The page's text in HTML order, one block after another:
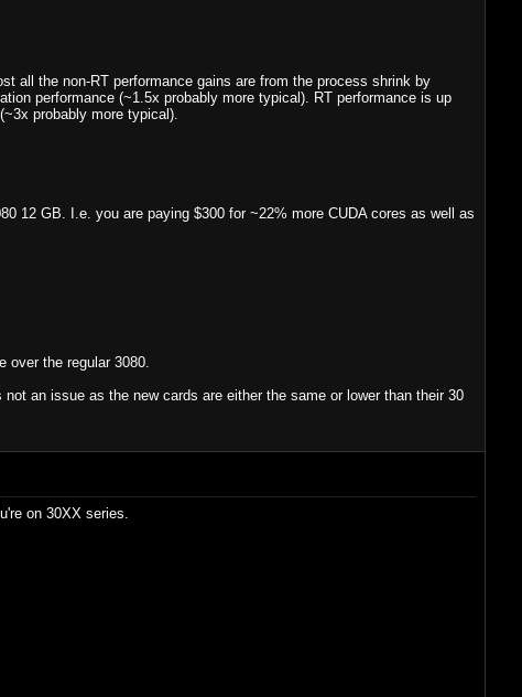
all the non-RT performance gains are from the process shrink by
performance (~1.5x probably more typical). RT performance is up
probably more typical).
12 GB. I.e. you are paying $300 for ~22% more CUDA cores as well as
the regular 3080.
an issue as the new cards are either the same or lower than their 30
on 30XX series.